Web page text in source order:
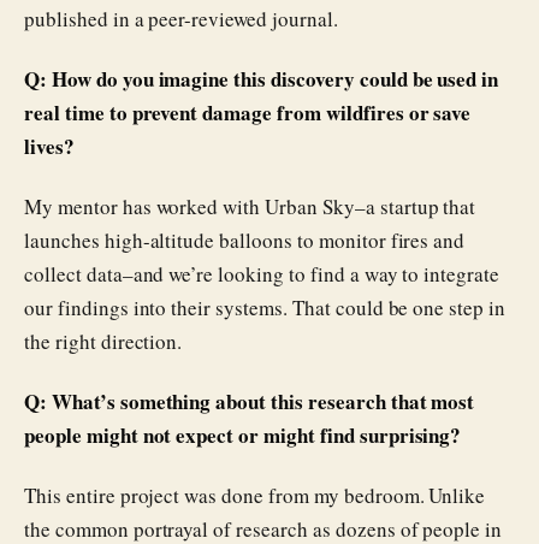
published in a peer-reviewed journal.
Q: How do you imagine this discovery could be used in
real time to prevent damage from wildfires or save
lives?
My mentor has worked with Urban Sky–a startup that
launches high-altitude balloons to monitor fires and
collect data–and we’re looking to find a way to integrate
our findings into their systems. That could be one step in
the right direction.
Q: What’s something about this research that most
people might not expect or might find surprising?
This entire project was done from my bedroom. Unlike
the common portrayal of research as dozens of people in